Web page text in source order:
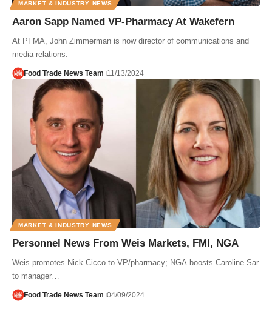
MARKET & INDUSTRY NEWS
Aaron Sapp Named VP-Pharmacy At Wakefern
At PFMA, John Zimmerman is now director of communications and
media relations.
Food Trade News Team 11/13/2024
MARKET & INDUSTRY NEWS
Personnel News From Weis Markets, FMI, NGA
Weis promotes Nick Cicco to VP/pharmacy; NGA boosts Caroline Sar
to manager…
Food Trade News Team 04/09/2024